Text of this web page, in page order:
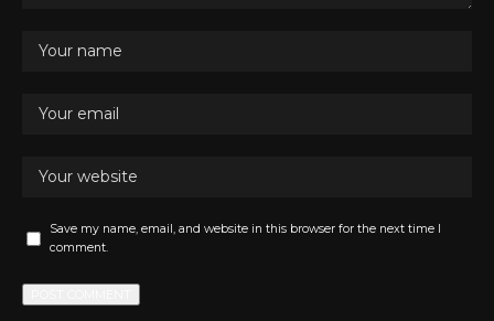
Save my name, email, and website in this browser for the next time I
comment.